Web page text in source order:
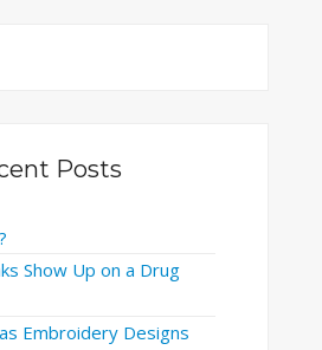
Posts
Show Up on a Drug
Embroidery Designs